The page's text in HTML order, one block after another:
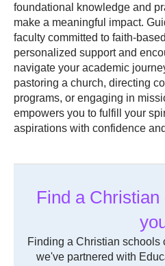
foundational knowledge and
make a meaningful impact.
faculty committed to faith-
personalized support and
navigate your academic
pastoring a church, directing
programs, or engaging in
empowers you to fulfill your
aspirations with confidence
Find a
Finding a Christian schools
we've partnered with